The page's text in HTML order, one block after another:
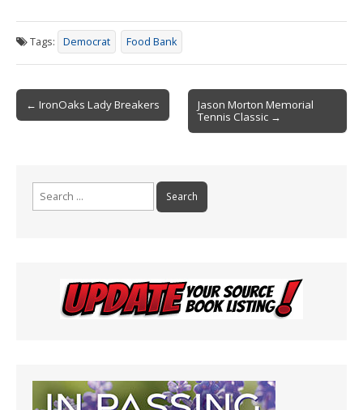
e
b
o
o
ai
l
tF
ri
e
n
ar
e
Tags: Democrat Food Bank
Post
navigation
← IronOaks Lady Breakers
Jason Morton Memorial
Tennis Classic →